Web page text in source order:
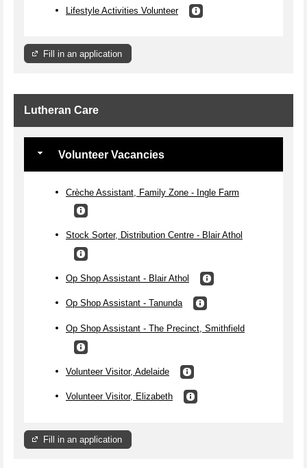
Lifestyle Activities Volunteer
Fill in an application
Lutheran Care
Volunteer Vacancies
Crèche Assistant, Family Zone - Ingle Farm
Stock Sorter, Distribution Centre - Blair Athol
Op Shop Assistant - Blair Athol
Op Shop Assistant - Tanunda
Op Shop Assistant - The Precinct, Smithfield
Volunteer Visitor, Adelaide
Volunteer Visitor, Elizabeth
Fill in an application